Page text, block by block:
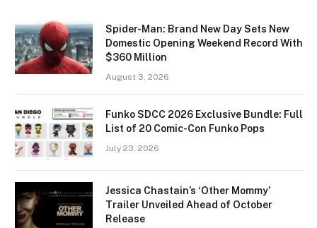
Spider-Man: Brand New Day Sets New
Domestic Opening Weekend Record With
$360 Million
August 3, 2026
Funko SDCC 2026 Exclusive Bundle: Full
List of 20 Comic-Con Funko Pops
July 23, 2026
Jessica Chastain’s ‘Other Mommy’
Trailer Unveiled Ahead of October
Release